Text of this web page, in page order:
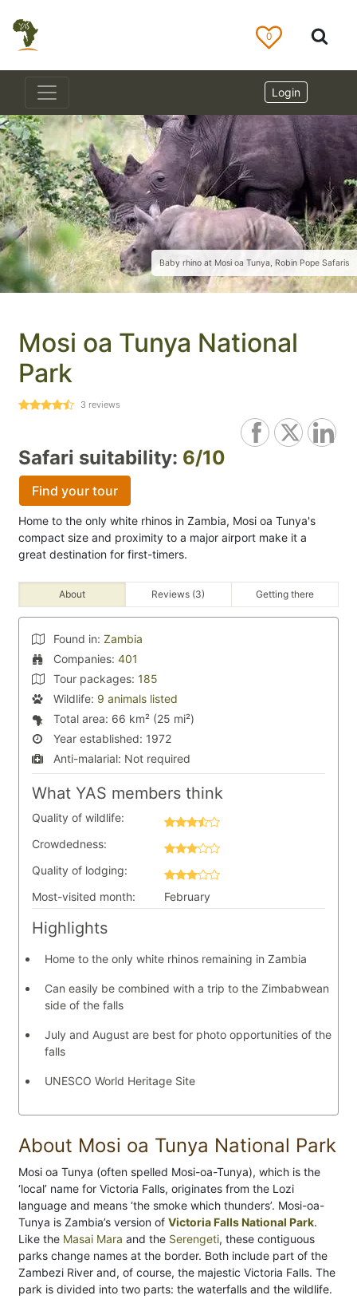
0
Login
Baby rhino at Mosi oa Tunya, Robin Pope Safaris
Mosi oa Tunya National
Park
3 reviews
Safari suitability: 6/10
Find your tour
Home to the only white rhinos in Zambia, Mosi oa Tunya's
compact size and proximity to a major airport make it a
great destination for first-timers.
About Reviews (3) Getting there
Found in:Zambia
Companies: 401
Tour packages: 185
Wildlife: 9 animals listed
Total area: 66 km² (25 mi²)
Year established: 1972
Anti-malarial: Not required
What YAS members think
Quality of wildlife:
Crowdedness:
Quality of lodging:
Most-visited month:
February
Highlights
Home to the only white rhinos remaining in Zambia
Can easily be combined with a trip to the Zimbabwean
side of the falls
July and August are best for photo opportunities of the
falls
UNESCO World Heritage Site
About Mosi oa Tunya National Park
Mosi oa Tunya (often spelled Mosi-oa-Tunya), which is the
‘local’ name for Victoria Falls, originates from the Lozi
language and means ‘the smoke which thunders’. Mosi-oa-
Tunya is Zambia’s version of Victoria Falls National Park.
Like the Masai Mara and the Serengeti, these contiguous
parks change names at the border. Both include part of the
Zambezi River and, of course, the majestic Victoria Falls. The
park is divided into two parts: the waterfalls and the wildlife.